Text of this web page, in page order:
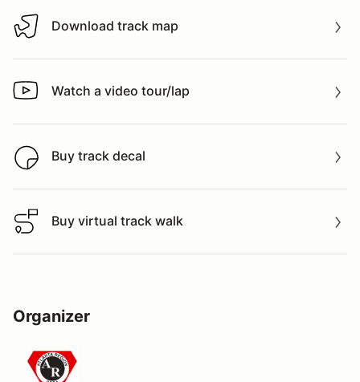
Download track map
Download track map
Watch a video tour/lap
Watch a video tour/lap
Buy track decal
Buy track decal
Buy virtual track walk
Buy virtual track walk
Organizer